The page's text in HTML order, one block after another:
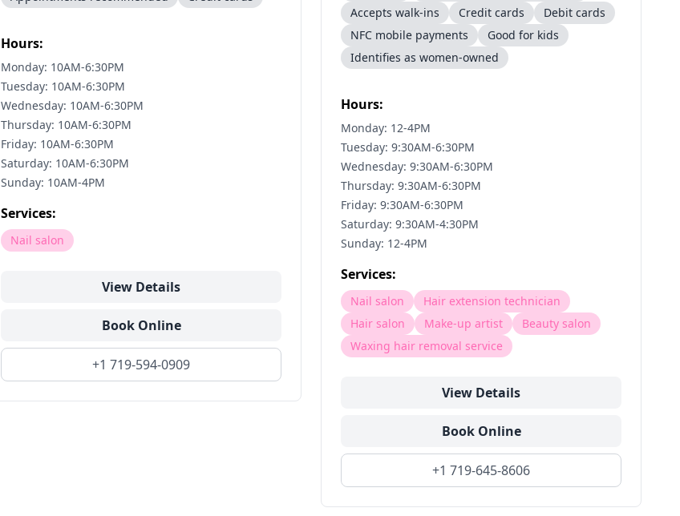
Hours:
Monday: 10AM-6:30PM
Tuesday: 10AM-6:30PM
Wednesday: 10AM-6:30PM
Thursday: 10AM-6:30PM
Friday: 10AM-6:30PM
Saturday: 10AM-6:30PM
Sunday: 10AM-4PM
Services:
Nail salon
View Details
Book Online
+1 719-594-0909
Accepts walk-ins
Credit cards
Debit cards
NFC mobile payments
Good for kids
Identifies as women-owned
Hours:
Monday: 12-4PM
Tuesday: 9:30AM-6:30PM
Wednesday: 9:30AM-6:30PM
Thursday: 9:30AM-6:30PM
Friday: 9:30AM-6:30PM
Saturday: 9:30AM-4:30PM
Sunday: 12-4PM
Services:
Nail salon
Hair extension technician
Hair salon
Make-up artist
Beauty salon
Waxing hair removal service
View Details
Book Online
+1 719-645-8606